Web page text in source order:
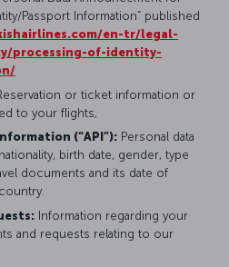
Passport Information” published
en-tr/legal-
processing-of-identity-
or ticket information or
to your flights,
(“API”): Personal data
birth date, gender, type
documents and its date of
Information regarding your
and requests relating to our